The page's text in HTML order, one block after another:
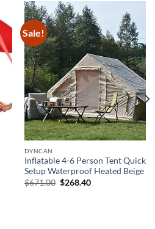
Sale!
DYNCAN
Inflatable 4-6 Person Tent Quick
Setup Waterproof Heated Beige
$671.00 Original
$268.40Current